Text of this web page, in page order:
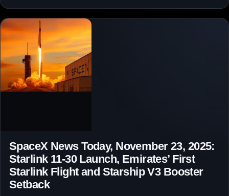
SpaceX News Today, November 23, 2025:
Starlink 11‑30 Launch, Emirates’ First
Starlink Flight and Starship V3 Booster
Setback